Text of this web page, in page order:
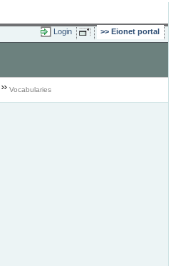
Login Eionet portal
Vocabularies